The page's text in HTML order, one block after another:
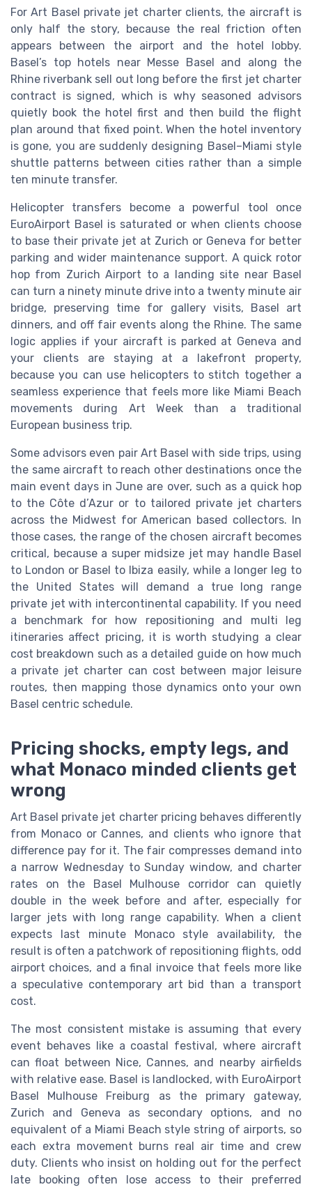
For Art Basel private jet charter clients, the aircraft is
only half the story, because the real friction often
appears between the airport and the hotel lobby.
Basel’s top hotels near Messe Basel and along the
Rhine riverbank sell out long before the first jet charter
contract is signed, which is why seasoned advisors
quietly book the hotel first and then build the flight
plan around that fixed point. When the hotel inventory
is gone, you are suddenly designing Basel–Miami style
shuttle patterns between cities rather than a simple
ten minute transfer.
Helicopter transfers become a powerful tool once
EuroAirport Basel is saturated or when clients choose
to base their private jet at Zurich or Geneva for better
parking and wider maintenance support. A quick rotor
hop from Zurich Airport to a landing site near Basel
can turn a ninety minute drive into a twenty minute air
bridge, preserving time for gallery visits, Basel art
dinners, and off fair events along the Rhine. The same
logic applies if your aircraft is parked at Geneva and
your clients are staying at a lakefront property,
because you can use helicopters to stitch together a
seamless experience that feels more like Miami Beach
movements during Art Week than a traditional
European business trip.
Some advisors even pair Art Basel with side trips, using
the same aircraft to reach other destinations once the
main event days in June are over, such as a quick hop
to the Côte d’Azur or to tailored private jet charters
across the Midwest for American based collectors. In
those cases, the range of the chosen aircraft becomes
critical, because a super midsize jet may handle Basel
to London or Basel to Ibiza easily, while a longer leg to
the United States will demand a true long range
private jet with intercontinental capability. If you need
a benchmark for how repositioning and multi leg
itineraries affect pricing, it is worth studying a clear
cost breakdown such as a detailed guide on how much
a private jet charter can cost between major leisure
routes, then mapping those dynamics onto your own
Basel centric schedule.
Pricing shocks, empty legs, and
what Monaco minded clients get
wrong
Art Basel private jet charter pricing behaves differently
from Monaco or Cannes, and clients who ignore that
difference pay for it. The fair compresses demand into
a narrow Wednesday to Sunday window, and charter
rates on the Basel Mulhouse corridor can quietly
double in the week before and after, especially for
larger jets with long range capability. When a client
expects last minute Monaco style availability, the
result is often a patchwork of repositioning flights, odd
airport choices, and a final invoice that feels more like
a speculative contemporary art bid than a transport
cost.
The most consistent mistake is assuming that every
event behaves like a coastal festival, where aircraft
can float between Nice, Cannes, and nearby airfields
with relative ease. Basel is landlocked, with EuroAirport
Basel Mulhouse Freiburg as the primary gateway,
Zurich and Geneva as secondary options, and no
equivalent of a Miami Beach style string of airports, so
each extra movement burns real air time and crew
duty. Clients who insist on holding out for the perfect
late booking often lose access to their preferred